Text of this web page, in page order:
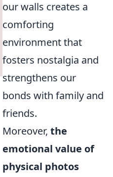
our walls creates a
comforting
environment that
fosters nostalgia and
strengthens our
bonds with family and
friends.
Moreover, the
emotional value of
physical photos